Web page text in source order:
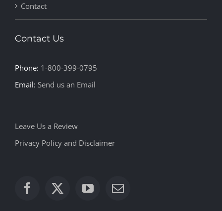
Contact
Contact Us
Phone: 1-800-399-0795
Email: Send us an Email
Leave Us a Review
Privacy Policy and Disclaimer